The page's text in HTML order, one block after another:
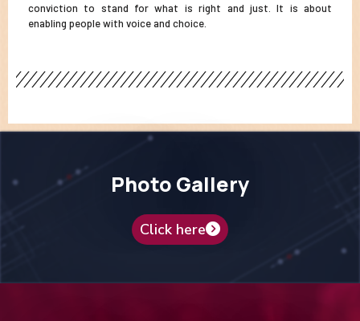
conviction to stand for what is right and just. It is about
enabling people with voice and choice.
Photo Gallery
Click here